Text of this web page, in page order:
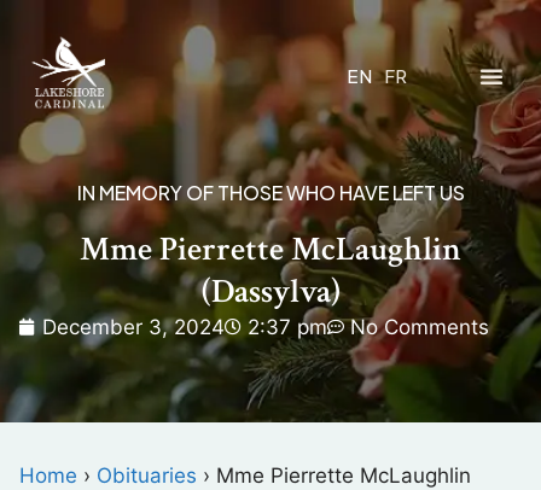
EN FR
IN MEMORY OF THOSE WHO HAVE LEFT US
Mme Pierrette McLaughlin
(Dassylva)
December 3, 2024 2:37 pm No Comments
Home › Obituaries › Mme Pierrette McLaughlin